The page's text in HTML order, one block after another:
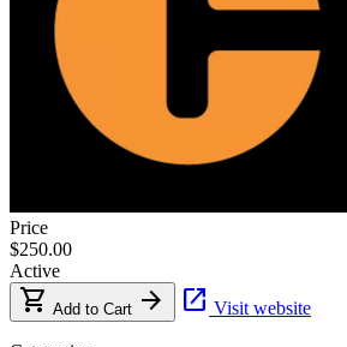
Price
$250.00
Active
shopping_cart Add to Cart arrow_forward open_in_new Visit website